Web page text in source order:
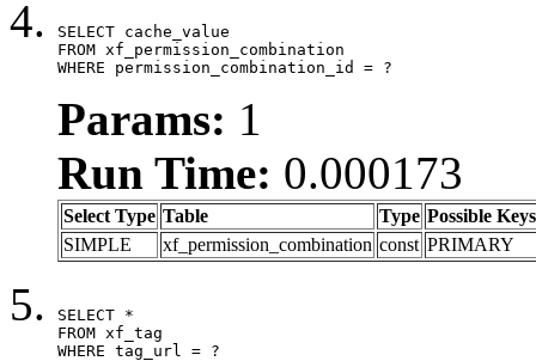
SELECT cache_value
FROM xf_permission_combination
WHERE permission_combination_id = ?
Params: 1
Run Time: 0.000173
Select Type Table Type Possible Keys
SIMPLE
xf_permission_combination const PRIMARY
SELECT *
FROM xf_tag
WHERE tag_url = ?